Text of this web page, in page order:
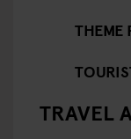
THEME
TRAVEL